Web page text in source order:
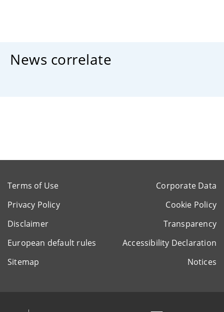
News correlate
Terms of Use
Corporate Data
Privacy Policy
Cookie Policy
Disclaimer
Transparency
European default rules
Accessibility Declaration
Sitemap
Notices